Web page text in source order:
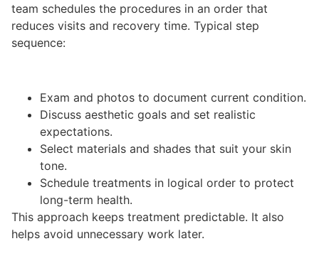
team schedules the procedures in an order that
reduces visits and recovery time. Typical step
sequence:
Exam and photos to document current condition.
Discuss aesthetic goals and set realistic
expectations.
Select materials and shades that suit your skin
tone.
Schedule treatments in logical order to protect
long-term health.
This approach keeps treatment predictable. It also
helps avoid unnecessary work later.